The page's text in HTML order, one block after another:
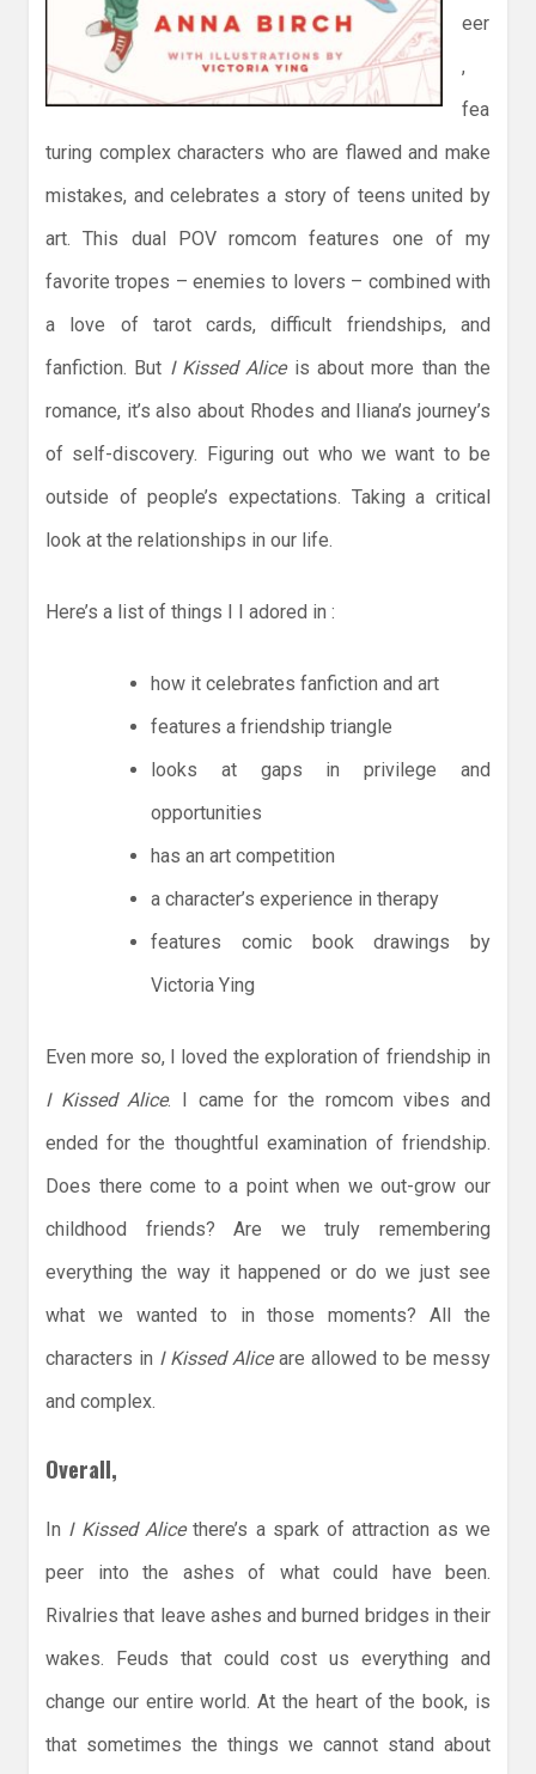
eer
,
fea
turing complex characters who are flawed and make
mistakes, and celebrates a story of teens united by
art. This dual POV romcom features one of my
favorite tropes – enemies to lovers – combined with
a love of tarot cards, difficult friendships, and
fanfiction. But I Kissed Aliceis about more than the
romance, it’s also about Rhodes and Iliana’s journey’s
of self-discovery. Figuring out who we want to be
outside of people’s expectations. Taking a critical
look at the relationships in our life.
Here’s a list of things I I adored in :
how it celebrates fanfiction and art
features a friendship triangle
looks at gaps in privilege and
opportunities
has an art competition
a character’s experience in therapy
features comic book drawings by
Victoria Ying
Even more so, I loved the exploration of friendship in
I Kissed Alice. I came for the romcom vibes and
ended for the thoughtful examination of friendship.
Does there come to a point when we out-grow our
childhood friends? Are we truly remembering
everything the way it happened or do we just see
what we wanted to in those moments? All the
characters in I Kissed Aliceare allowed to be messy
and complex.
Overall,
In I Kissed Alicethere’s a spark of attraction as we
peer into the ashes of what could have been.
Rivalries that leave ashes and burned bridges in their
wakes. Feuds that could cost us everything and
change our entire world. At the heart of the book, is
that sometimes the things we cannot stand about